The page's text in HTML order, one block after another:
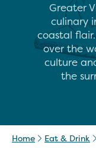
Greater
culinary
coastal
over the
culture
the
Home Eat & Drink